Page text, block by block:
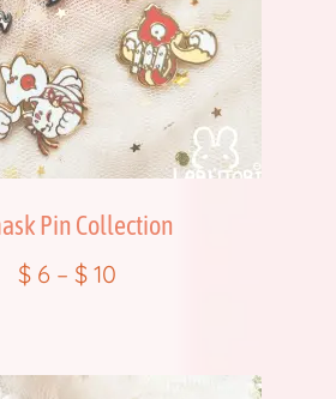
FAQ
Item Schedules
Log In
Members
Order Tracking
Pin Collection
$ 6 – $ 10